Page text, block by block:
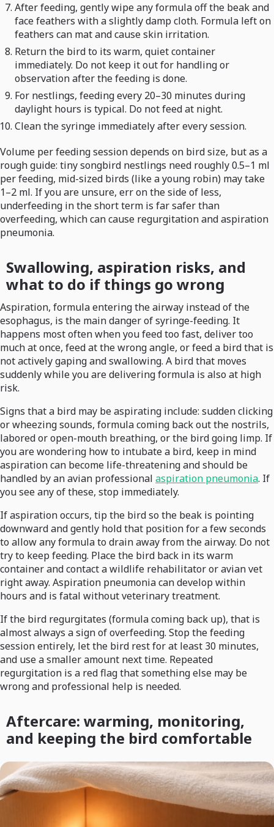
After feeding, gently wipe any formula off the beak and
face feathers with a slightly damp cloth. Formula left on
feathers can mat and cause skin irritation.
Return the bird to its warm, quiet container
immediately. Do not keep it out for handling or
observation after the feeding is done.
For nestlings, feeding every 20–30 minutes during
daylight hours is typical. Do not feed at night.
Clean the syringe immediately after every session.
Volume per feeding session depends on bird size, but as a
rough guide: tiny songbird nestlings need roughly 0.5–1 ml
per feeding, mid-sized birds (like a young robin) may take
1–2 ml. If you are unsure, err on the side of less,
underfeeding in the short term is far safer than
overfeeding, which can cause regurgitation and aspiration
pneumonia.
Swallowing, aspiration risks, and
what to do if things go wrong
Aspiration, formula entering the airway instead of the
esophagus, is the main danger of syringe-feeding. It
happens most often when you feed too fast, deliver too
much at once, feed at the wrong angle, or feed a bird that is
not actively gaping and swallowing. A bird that moves
suddenly while you are delivering formula is also at high
risk.
Signs that a bird may be aspirating include: sudden clicking
or wheezing sounds, formula coming back out the nostrils,
labored or open-mouth breathing, or the bird going limp. If
you are wondering how to intubate a bird, keep in mind
aspiration can become life-threatening and should be
handled by an avian professional aspiration pneumonia. If
you see any of these, stop immediately.
If aspiration occurs, tip the bird so the beak is pointing
downward and gently hold that position for a few seconds
to allow any formula to drain away from the airway. Do not
try to keep feeding. Place the bird back in its warm
container and contact a wildlife rehabilitator or avian vet
right away. Aspiration pneumonia can develop within
hours and is fatal without veterinary treatment.
If the bird regurgitates (formula coming back up), that is
almost always a sign of overfeeding. Stop the feeding
session entirely, let the bird rest for at least 30 minutes,
and use a smaller amount next time. Repeated
regurgitation is a red flag that something else may be
wrong and professional help is needed.
Aftercare: warming, monitoring,
and keeping the bird comfortable